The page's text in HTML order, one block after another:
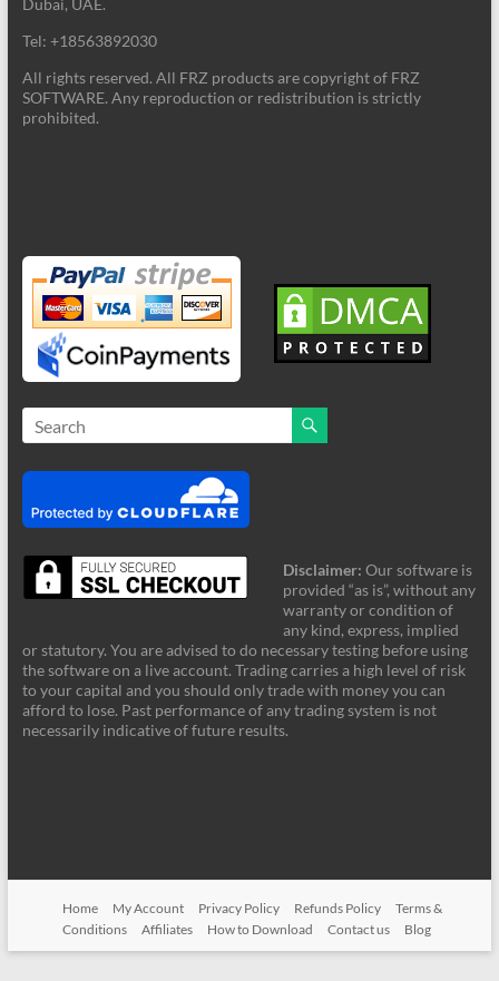
Dubai, UAE.
Tel: +18563892030
All rights reserved. All FRZ products are copyright of FRZ
SOFTWARE. Any reproduction or redistribution is strictly
prohibited.
Disclaimer: Our software is
provided “as is”, without any
warranty or condition of
any kind, express, implied
or statutory. You are advised to do necessary testing before using
the software on a live account. Trading carries a high level of risk
to your capital and you should only trade with money you can
afford to lose. Past performance of any trading system is not
necessarily indicative of future results.
Home My Account Privacy Policy Refunds Policy
Terms &
Conditions
Affiliates How to Download Contact us Blog